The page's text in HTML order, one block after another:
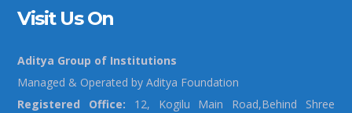
Visit Us On
Aditya Group of Institutions
Managed & Operated by Aditya Foundation
Registered Office: 12, Kogilu Main Road,Behind Shree